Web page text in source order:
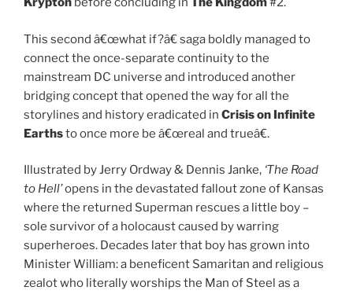
This second â€œwhat if?â€ saga boldly managed to
connect the once-separate continuity to the
mainstream DC universe and introduced another
bridging concept that opened the way for all the
storylines and history eradicated in Crisis on Infinite
Earthsto once more be â€œreal and trueâ€.
Illustrated by Jerry Ordway & Dennis Janke, ‘The Road
to Hell’opens in the devastated fallout zone of Kansas
where the returned Superman rescues a little boy –
sole survivor of a holocaust caused by warring
superheroes. Decades later that boy has grown into
Minister William: a beneficent Samaritan and religious
zealot who literally worships the Man of Steel as a